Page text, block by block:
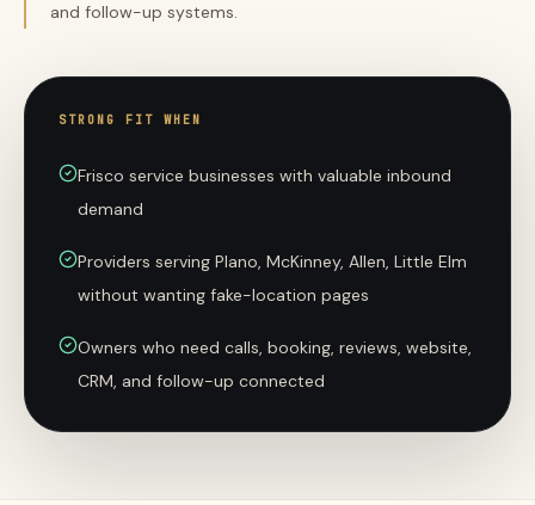
and follow-up systems.
STRONG FIT WHEN
Frisco service businesses with valuable inbound
demand
Providers serving Plano, McKinney, Allen, Little Elm
without wanting fake-location pages
Owners who need calls, booking, reviews, website,
CRM, and follow-up connected